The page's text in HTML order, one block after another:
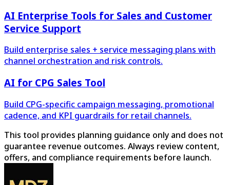
AI Enterprise Tools for Sales and Customer
Service Support
Build enterprise sales + service messaging plans with
channel orchestration and risk controls.
AI for CPG Sales Tool
Build CPG-specific campaign messaging, promotional
cadence, and KPI guardrails for retail channels.
This tool provides planning guidance only and does not
guarantee revenue outcomes. Always review content,
offers, and compliance requirements before launch.